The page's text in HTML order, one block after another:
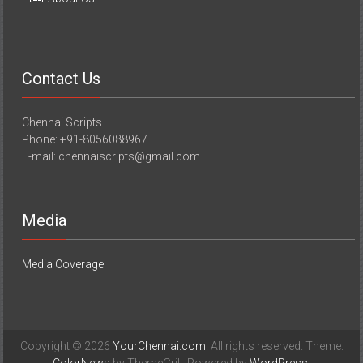
Contact Us
Chennai Scripts
Phone: +91-8056088967
E-mail: chennaiscripts@gmail.com
Media
Media Coverage
Copyright © 2026 YourChennai.com. All rights reserved. Theme: